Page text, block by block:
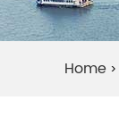
Home >